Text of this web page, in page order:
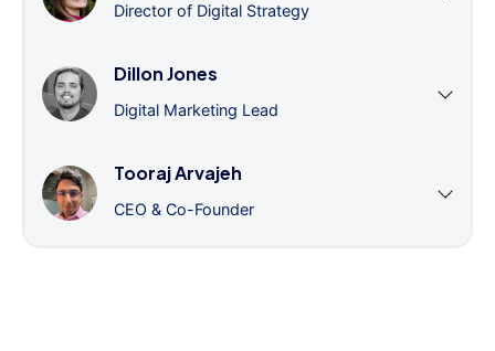
Director of Digital Strategy
Dillon Jones
Digital Marketing Lead
Tooraj Arvajeh
CEO & Co-Founder